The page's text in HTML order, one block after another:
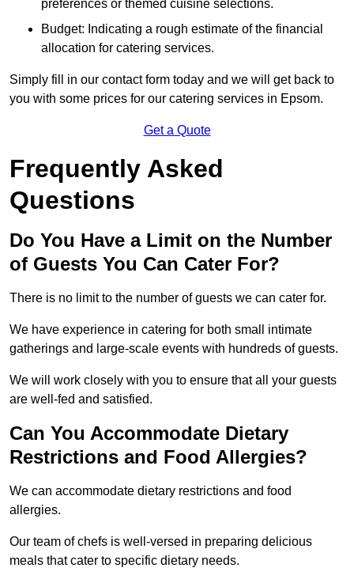
preferences or themed cuisine selections.
Budget: Indicating a rough estimate of the financial
allocation for catering services.
Simply fill in our contact form today and we will get back to
you with some prices for our catering services in Epsom.
Get a Quote
Frequently Asked
Questions
Do You Have a Limit on the Number
of Guests You Can Cater For?
There is no limit to the number of guests we can cater for.
We have experience in catering for both small intimate
gatherings and large-scale events with hundreds of guests.
We will work closely with you to ensure that all your guests
are well-fed and satisfied.
Can You Accommodate Dietary
Restrictions and Food Allergies?
We can accommodate dietary restrictions and food
allergies.
Our team of chefs is well-versed in preparing delicious
meals that cater to specific dietary needs.